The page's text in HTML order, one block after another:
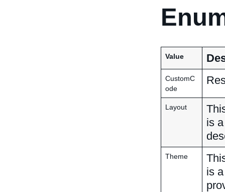
Value
CustomC
ode
Layout
is
Theme
is